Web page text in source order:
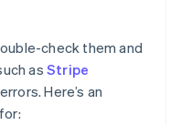
check them and
as Stripe
Here’s an